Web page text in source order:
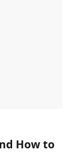
How to